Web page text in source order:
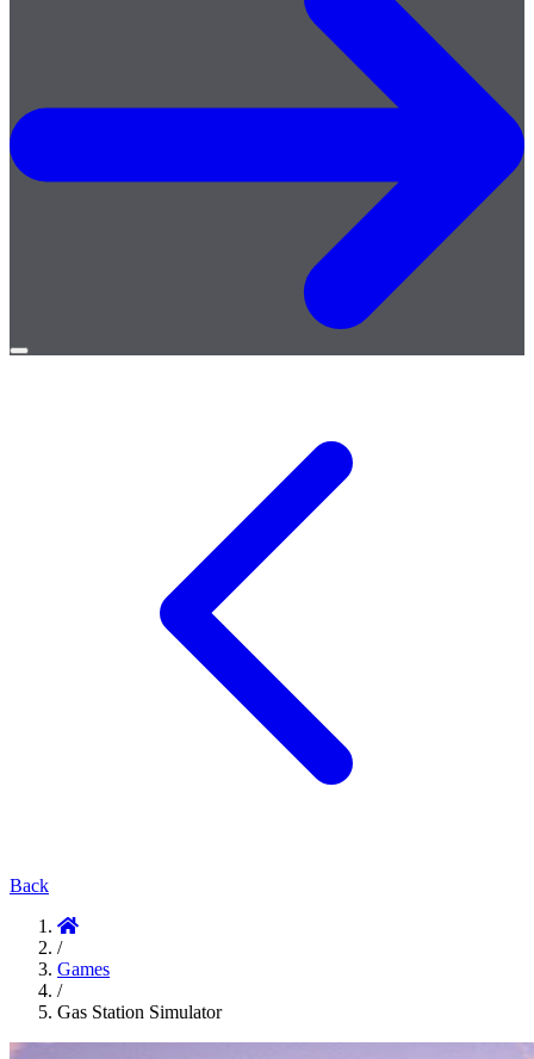
Open
Back
/
Games
/
Gas Station Simulator